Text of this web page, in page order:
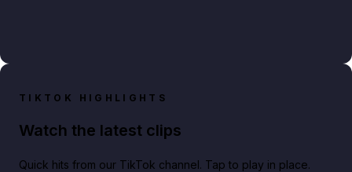
TIKTOK HIGHLIGHTS
Watch the latest clips
Quick hits from our TikTok channel. Tap to play in place.